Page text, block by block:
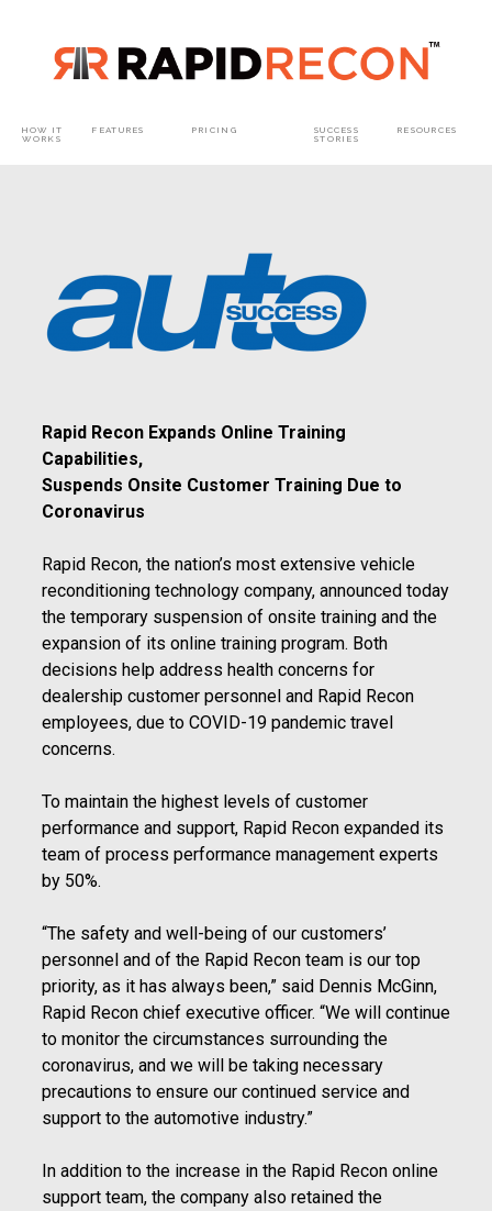
HOW IT
WORKS​
FEATURES PRICING
SUCCESS
STORIES
RESOURCES​
Rapid Recon Expands Online Training
Capabilities,
Suspends Onsite Customer Training Due to
Coronavirus
Rapid Recon, the nation’s most extensive vehicle
reconditioning technology company, announced today
the temporary suspension of onsite training and the
expansion of its online training program. Both
decisions help address health concerns for
dealership customer personnel and Rapid Recon
employees, due to COVID-19 pandemic travel
concerns.
To maintain the highest levels of customer
performance and support, Rapid Recon expanded its
team of process performance management experts
by 50%.
“The safety and well-being of our customers’
personnel and of the Rapid Recon team is our top
priority, as it has always been,” said Dennis McGinn,
Rapid Recon chief executive officer. “We will continue
to monitor the circumstances surrounding the
coronavirus, and we will be taking necessary
precautions to ensure our continued service and
support to the automotive industry.”
In addition to the increase in the Rapid Recon online
support team, the company also retained the